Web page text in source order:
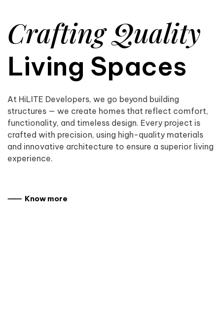
Crafting Quality
Living Spaces
At HiLITE Developers, we go beyond building
structures — we create homes that reflect comfort,
functionality, and timeless design. Every project is
crafted with precision, using high-quality materials
and innovative architecture to ensure a superior living
experience.
⸺ Know more